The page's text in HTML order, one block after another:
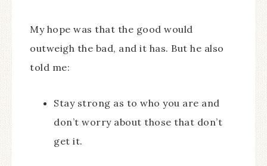
My hope was that the good would
outweigh the bad, and it has. But he also
told me:
Stay strong as to who you are and
don’t worry about those that don’t
get it.